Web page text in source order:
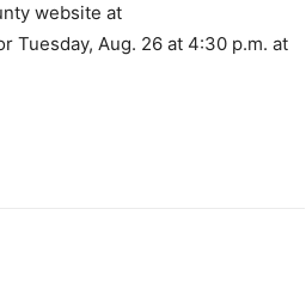
website at
Tuesday, Aug. 26 at 4:30 p.m. at